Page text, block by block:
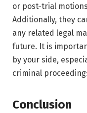
or post-trial
Additionally, they
any related legal
future. It is
by your side,
criminal
Conclusion